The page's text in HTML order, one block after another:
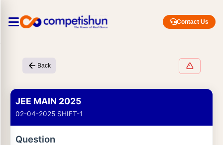
Contact Us
Back
JEE MAIN 2025
02-04-2025 SHIFT-1
Question